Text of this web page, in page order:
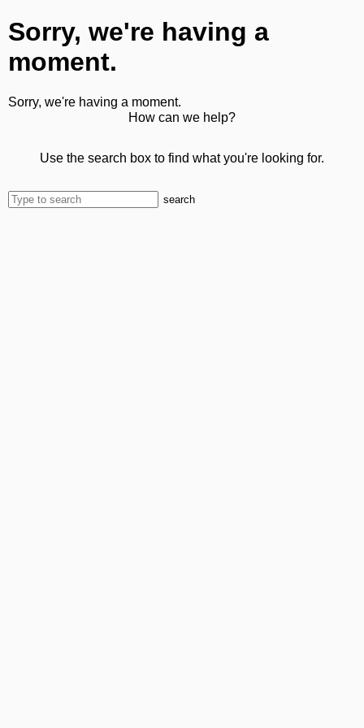
Sorry, we're having a
moment.
Sorry, we're having a moment.
How can we help?
Use the search box to find what you're looking for.
search